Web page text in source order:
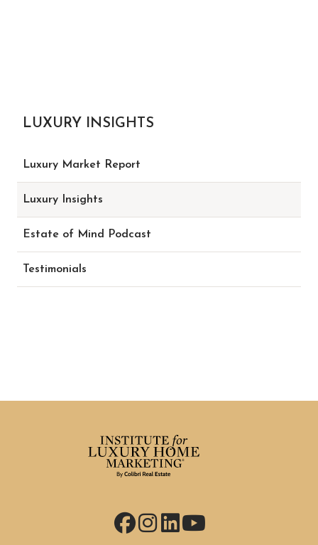
LUXURY INSIGHTS
Luxury Market Report
Luxury Insights
Estate of Mind Podcast
Testimonials
Facebook
Instagram
LinkedIn
YouTube